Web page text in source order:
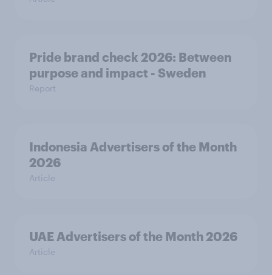
Pride brand check 2026: Between
purpose and impact - Sweden
Report
Indonesia Advertisers of the Month
2026
Article
UAE Advertisers of the Month 2026
Article